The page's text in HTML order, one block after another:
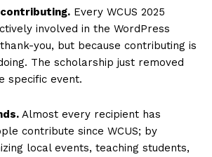
Every WCUS 2025
involved in the WordPress
you, but because contributing is
The scholarship just removed
specific event.
Almost every recipient has
contribute since WCUS; by
local events, teaching students,